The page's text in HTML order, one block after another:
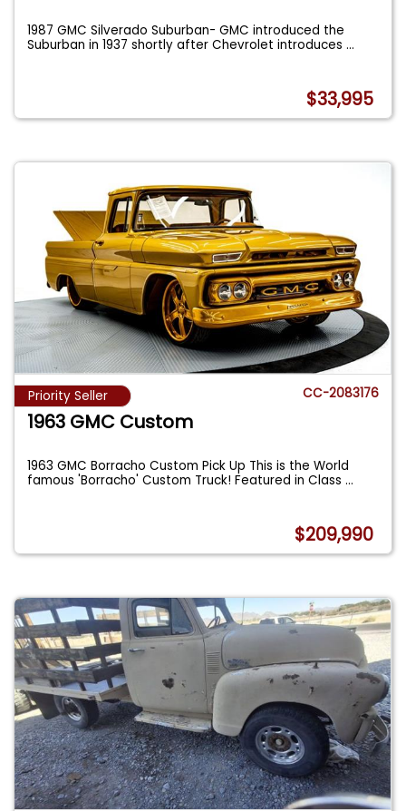
1987 GMC Silverado Suburban- GMC introduced the
Suburban in 1937 shortly after Chevrolet introduces...
$33,995
Priority Seller CC-2083176
1963 GMC Custom
1963 GMC Borracho Custom Pick Up This is the World
famous 'Borracho' Custom Truck! Featured in Class...
$209,990